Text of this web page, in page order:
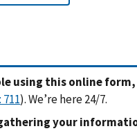
using this online form,
). We’re here 24/7.
your